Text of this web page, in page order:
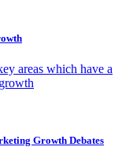
areas which have a
Growth Debates